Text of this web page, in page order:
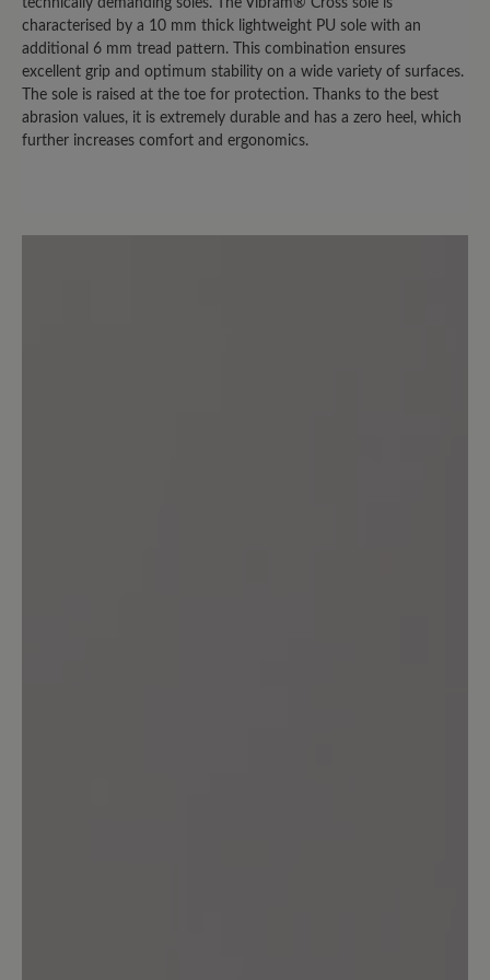
Sobald es auch nur nieselt, sind die
Socken durch. (Bei der Herrenversion
ist es übrigens nicht so extrem. Die trägt
mein Mann und hat das "nasse Socken
Problem" nicht in dem Ausmaß.)
technically demanding soles. The Vibram® Cross sole is
characterised by a 10 mm thick lightweight PU sole with an
additional 6 mm tread pattern. This combination ensures
excellent grip and optimum stability on a wide variety of surfaces.
The sole is raised at the toe for protection. Thanks to the best
abrasion values, it is extremely durable and has a zero heel, which
further increases comfort and ergonomics.